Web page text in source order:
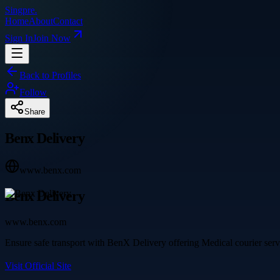
Singpre.
HomeAboutContact
Sign InJoin Now
Back to Profiles
Follow
Share
Benx Delivery
www.benx.com
Benx Delivery
www.benx.com
Ensure safe transport with BenX Delivery offering Medical courier
Visit Official Site